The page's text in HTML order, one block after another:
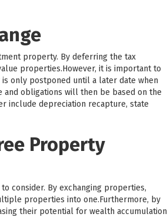
property. By deferring the tax
properties.However, it is important to
only postponed until a later date when
and obligations will then be based on the
include depreciation recapture, state
Property
consider. By exchanging properties,
properties into one.Furthermore, by
their potential for wealth accumulation